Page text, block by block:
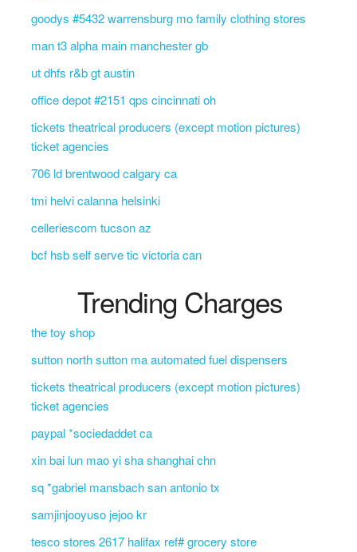
goodys #5432 warrensburg mo family clothing stores
man t3 alpha main manchester gb
ut dhfs r&b gt austin
office depot #2151 qps cincinnati oh
tickets theatrical producers (except motion pictures)
ticket agencies
706 ld brentwood calgary ca
tmi helvi calanna helsinki
celleriescom tucson az
bcf hsb self serve tic victoria can
Trending Charges
the toy shop
sutton north sutton ma automated fuel dispensers
tickets theatrical producers (except motion pictures)
ticket agencies
paypal *sociedaddet ca
xin bai lun mao yi sha shanghai chn
sq *gabriel mansbach san antonio tx
samjinjooyuso jejoo kr
tesco stores 2617 halifax ref# grocery store